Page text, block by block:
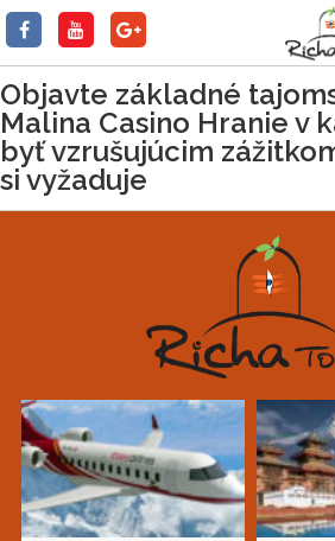
Objavte základné
Malina Casino Hranie v
byť vzrušujúcim
si vyžaduje